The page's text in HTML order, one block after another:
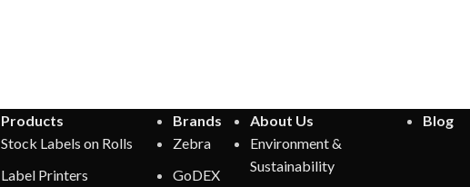
Products
Stock Labels on Rolls
Label Printers
Brands
Zebra
GoDEX
About Us
Environment &
Sustainability
Blog